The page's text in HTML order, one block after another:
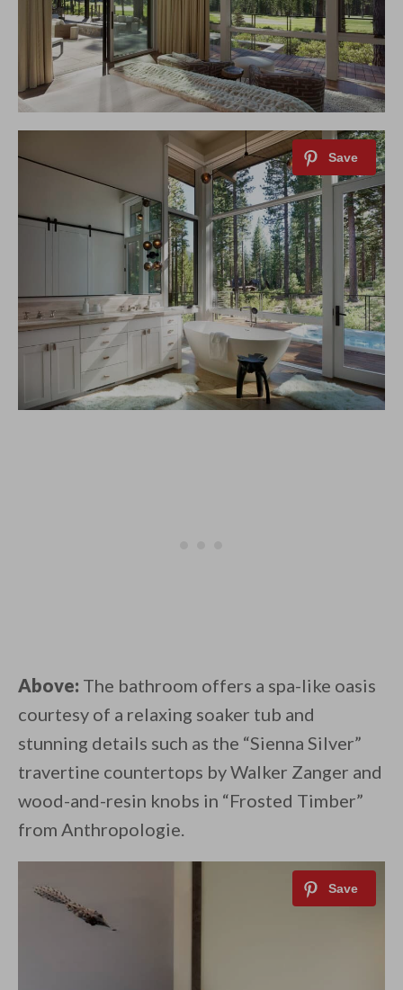
Above: The bathroom offers a spa-like oasis
courtesy of a relaxing soaker tub and
stunning details such as the “Sienna Silver”
travertine countertops by Walker Zanger and
wood-and-resin knobs in “Frosted Timber”
from Anthropologie.